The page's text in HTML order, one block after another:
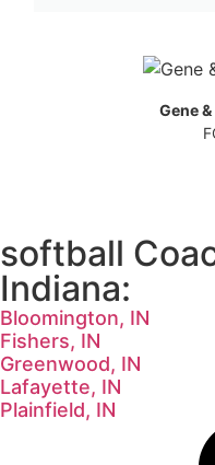
Gene
softball
Indiana:
Bloomington, IN
Fishers, IN
Greenwood, IN
Lafayette, IN
Plainfield, IN